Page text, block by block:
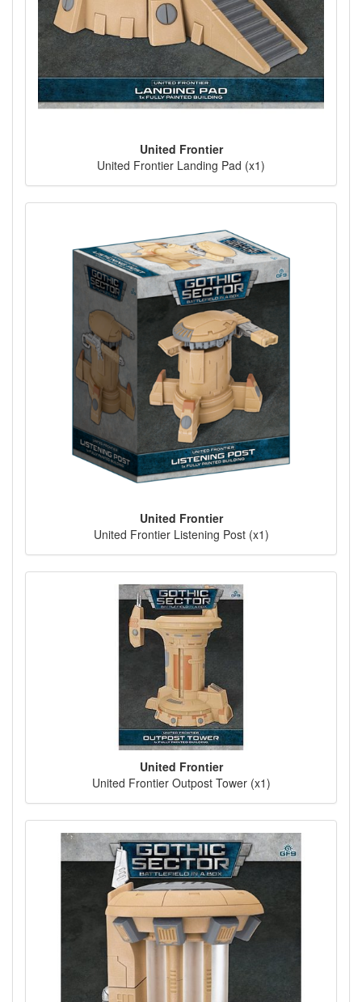
United Frontier
United Frontier Landing Pad (x1)
United Frontier
United Frontier Listening Post (x1)
United Frontier
United Frontier Outpost Tower (x1)